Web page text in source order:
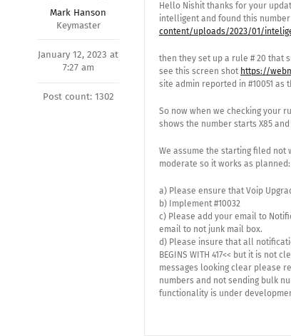
Mark Hanson
Keymaster
January 12, 2023 at
7:27 am
Post count: 1302
Hello Nishit thanks for your
intelligent and found this
content/uploads/2023/01/
then they set up a rule # 20 that
see this screen shot https://
site admin reported in #10051
So now when we checking your
shows the number starts X85
We assume the starting filed not
moderate so it works as planned:
a) Please ensure that Voip
b) Implement #10032
c) Please add your email to
email to not junk mail box.
d) Please insure that all
BEGINS WITH 417<< but it is
messages looking clear please
numbers and not sending bulk
functionality is under